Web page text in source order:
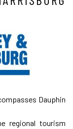
Dauphin
regional tourism